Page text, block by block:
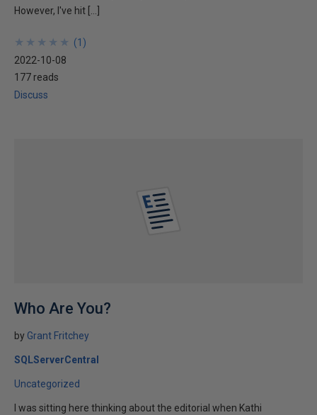
However, I've hit […]
★
★
★
★
★
★
★
★
★
★ (1 )
2022-10-08
177 reads
Discuss
Who Are You?
by Grant Fritchey
SQLServerCentral
Uncategorized
I was sitting here thinking about the editorial when Kathi